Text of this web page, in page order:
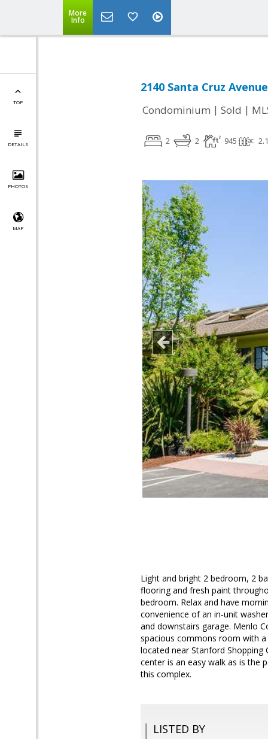
More
Info
TOP
DETAILS
PHOTOS
MAP
2140 Santa Cruz
Condominium | Sold |
2 2 945
Light and bright 2 bedroom, 2
flooring and fresh paint
bedroom. Relax and have
convenience of an in-unit
and downstairs garage. Menlo
spacious commons room with
located near Stanford Shopping
center is an easy walk as is the
this complex.
LISTED BY